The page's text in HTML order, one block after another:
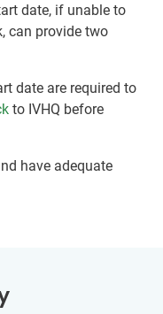
date, if unable to
can provide two
date are required to
to IVHQ before
have adequate